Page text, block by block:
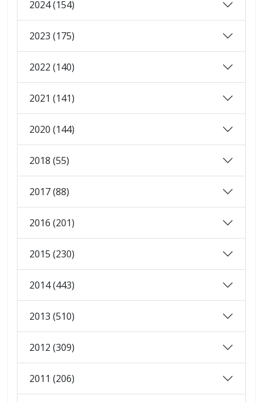
2024 (154)
2023 (175)
2022 (140)
2021 (141)
2020 (144)
2018 (55)
2017 (88)
2016 (201)
2015 (230)
2014 (443)
2013 (510)
2012 (309)
2011 (206)